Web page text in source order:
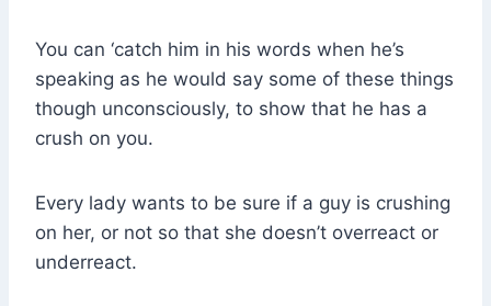
You can ‘catch him in his words when he’s
speaking as he would say some of these things
though unconsciously, to show that he has a
crush on you.
Every lady wants to be sure if a guy is crushing
on her, or not so that she doesn’t overreact or
underreact.